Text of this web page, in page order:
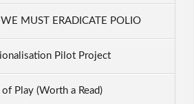
MUST ERADICATE POLIO
Pilot Project
Play (Worth a Read)